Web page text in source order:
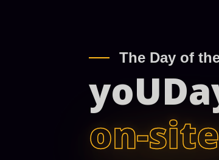
The Day of
on-